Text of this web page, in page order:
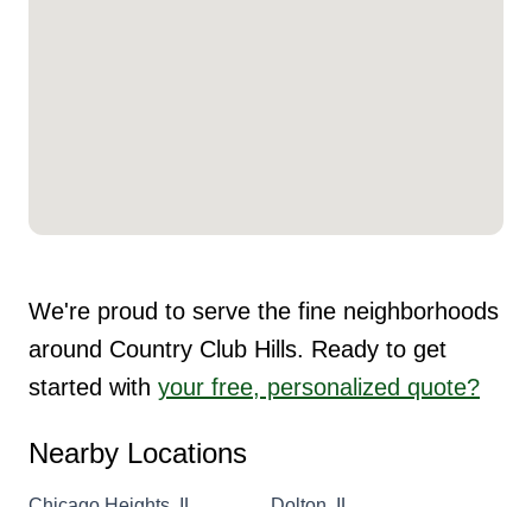
We're proud to serve the fine neighborhoods
around Country Club Hills. Ready to get
started with your free, personalized quote?
Nearby Locations